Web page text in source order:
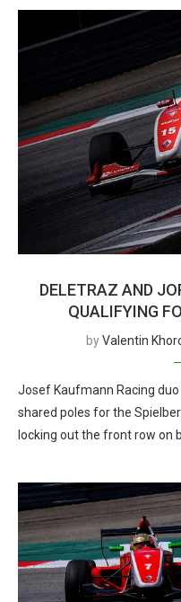
DELETRAZ AND
QUALIFYING
byValentin
Josef Kaufmann Racing
shared poles for the
locking out the front row on